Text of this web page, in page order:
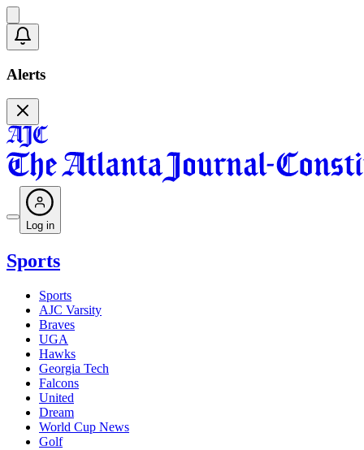
Alerts
Log in
Sports
Sports
AJC Varsity
Braves
UGA
Hawks
Georgia Tech
Falcons
United
Dream
World Cup News
Golf